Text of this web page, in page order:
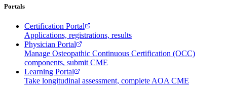
Portals
Certification Portal
Applications, registrations, results
Physician Portal
Manage Osteopathic Continuous Certification (OCC)
components, submit CME
Learning Portal
Take longitudinal assessment, complete AOA CME